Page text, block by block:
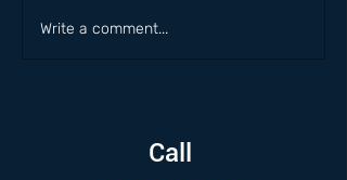
Write a comment...
Call